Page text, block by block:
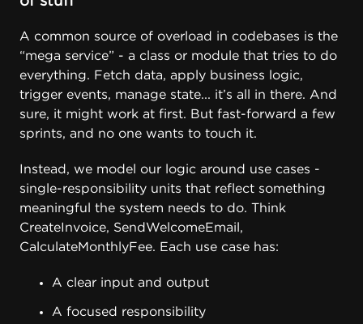
A common source of overload in codebases is the
“mega service” - a class or module that tries to do
everything. Fetch data, apply business logic,
trigger events, manage state... it’s all in there. And
sure, it might work at first. But fast-forward a few
sprints, and no one wants to touch it.
Instead, we model our logic around use cases -
single-responsibility units that reflect something
meaningful the system needs to do. Think
CreateInvoice, SendWelcomeEmail,
CalculateMonthlyFee. Each use case has:
A clear input and output
A focused responsibility